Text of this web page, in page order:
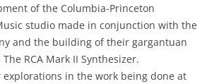
of the Columbia-Princeton
studio made in conjunction with the
and the building of their gargantuan
RCA Mark II Synthesizer.
in the work being done at